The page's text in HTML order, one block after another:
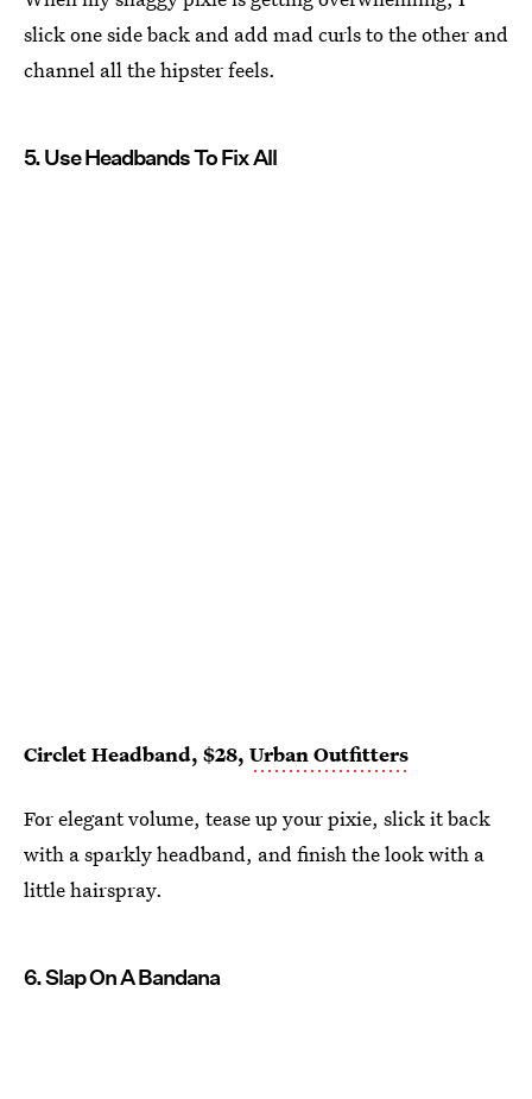
slick one side back and add mad curls to the other and
channel all the hipster feels.
5. Use Headbands To Fix All
Circlet Headband, $28, Urban Outfitters
For elegant volume, tease up your pixie, slick it back
with a sparkly headband, and finish the look with a
little hairspray.
6. Slap On A Bandana